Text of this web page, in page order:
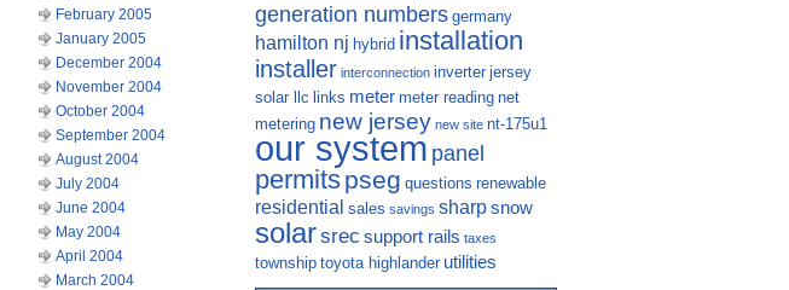
February 2005
January 2005
December 2004
November 2004
October 2004
September 2004
August 2004
July 2004
June 2004
May 2004
April 2004
March 2004
generation numbers germany
hamilton nj hybrid installation
installer interconnection inverter jersey
solar llc links meter meter reading net
metering new jersey new site nt-175u1
our system panel
permitspseg questions renewable
residential sales savings sharpsnow
solarsrec support rails taxes
township toyota highlander utilities